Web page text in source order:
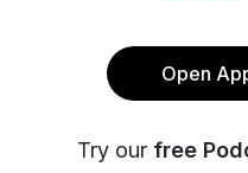
Open
Try our free